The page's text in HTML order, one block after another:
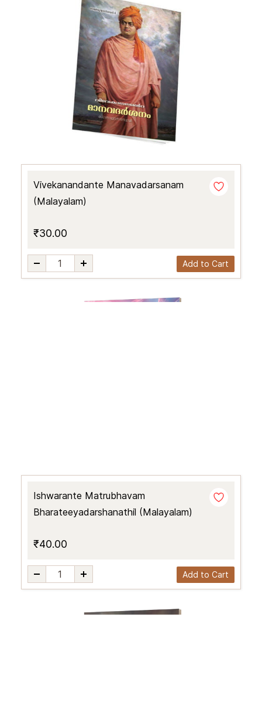
Vivekanandante Manavadarsanam
(Malayalam)
₹30.00
Add to Cart
Ishwarante Matrubhavam
Bharateeyadarshanathil (Malayalam)
₹40.00
Add to Cart